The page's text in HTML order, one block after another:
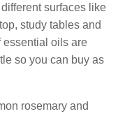
surfaces like
study tables and
essential oils are
so you can buy as
rosemary and